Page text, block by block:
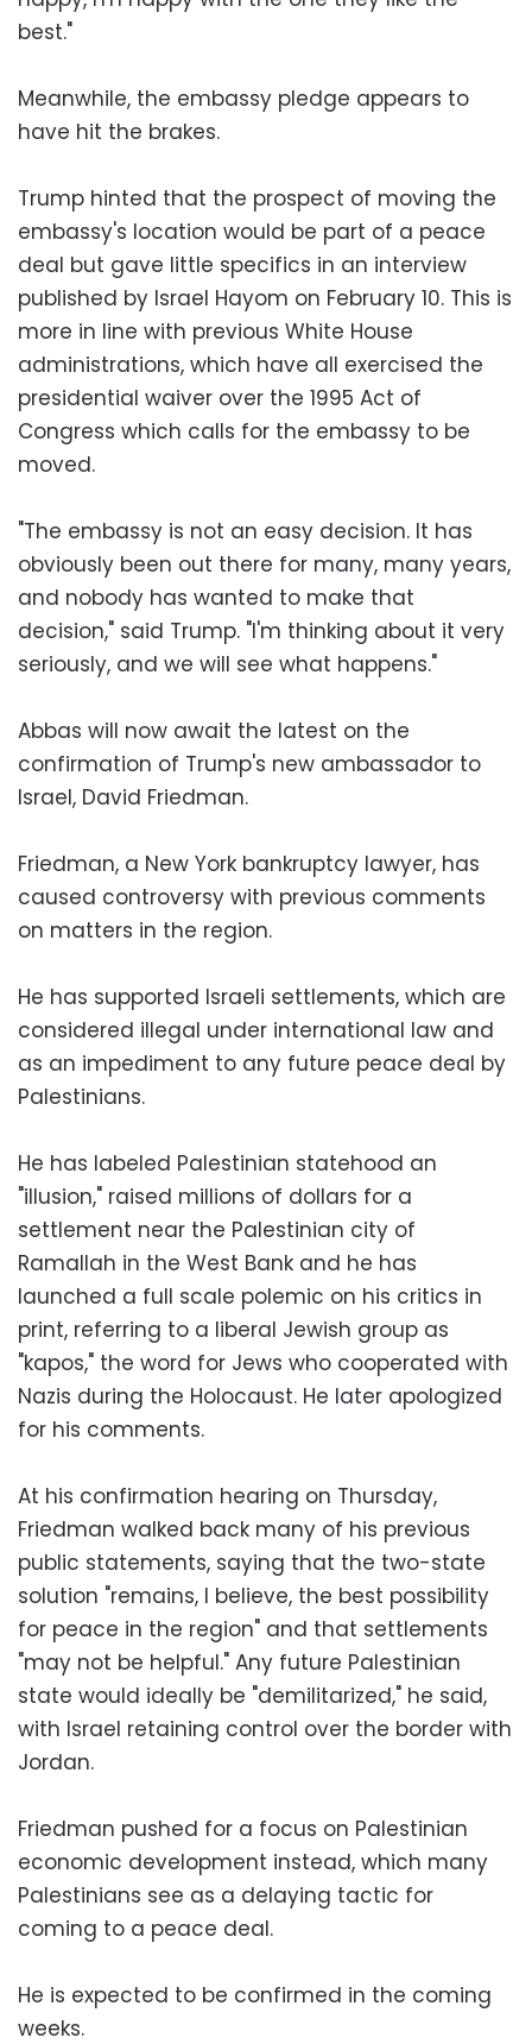
best."
Meanwhile, the embassy pledge appears to
have hit the brakes.
Trump hinted that the prospect of moving the
embassy's location would be part of a peace
deal but gave little specifics in an interview
published by Israel Hayom on February 10. This is
more in line with previous White House
administrations, which have all exercised the
presidential waiver over the 1995 Act of
Congress which calls for the embassy to be
moved.
"The embassy is not an easy decision. It has
obviously been out there for many, many years,
and nobody has wanted to make that
decision," said Trump. "I'm thinking about it very
seriously, and we will see what happens."
Abbas will now await the latest on the
confirmation of Trump's new ambassador to
Israel, David Friedman.
Friedman, a New York bankruptcy lawyer, has
caused controversy with previous comments
on matters in the region.
He has supported Israeli settlements, which are
considered illegal under international law and
as an impediment to any future peace deal by
Palestinians.
He has labeled Palestinian statehood an
"illusion," raised millions of dollars for a
settlement near the Palestinian city of
Ramallah in the West Bank and he has
launched a full scale polemic on his critics in
print, referring to a liberal Jewish group as
"kapos," the word for Jews who cooperated with
Nazis during the Holocaust. He later apologized
for his comments.
At his confirmation hearing on Thursday,
Friedman walked back many of his previous
public statements, saying that the two-state
solution "remains, I believe, the best possibility
for peace in the region" and that settlements
"may not be helpful." Any future Palestinian
state would ideally be "demilitarized," he said,
with Israel retaining control over the border with
Jordan.
Friedman pushed for a focus on Palestinian
economic development instead, which many
Palestinians see as a delaying tactic for
coming to a peace deal.
He is expected to be confirmed in the coming
weeks.